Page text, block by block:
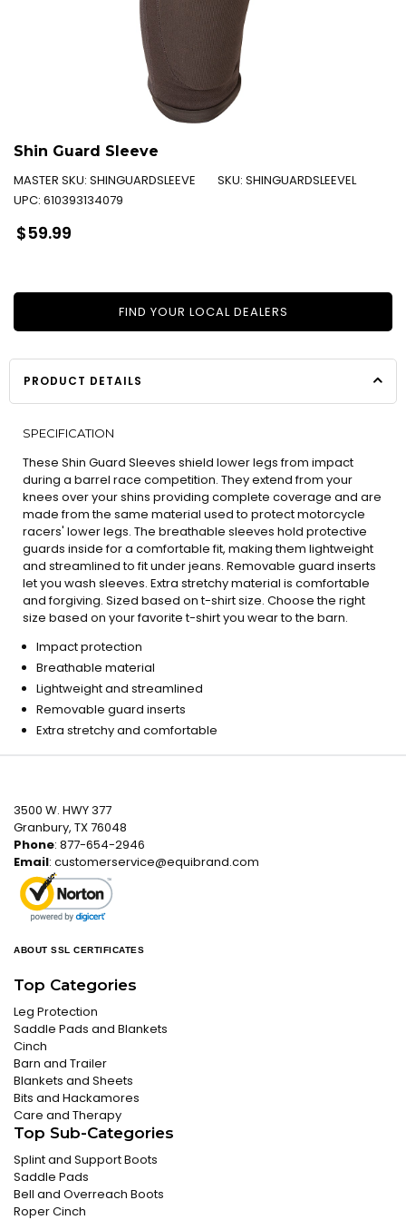
Shin Guard Sleeve
MASTER SKU: SHINGUARDSLEEVE SKU: SHINGUARDSLEEVEL
UPC: 610393134079
Regular
price
$59.99
FIND YOUR LOCAL DEALERS
PRODUCT DETAILS
SPECIFICATION
These Shin Guard Sleeves shield lower legs from impact
during a barrel race competition. They extend from your
knees over your shins providing complete coverage and are
made from the same material used to protect motorcycle
racers' lower legs. The breathable sleeves hold protective
guards inside for a comfortable fit, making them lightweight
and streamlined to fit under jeans. Removable guard inserts
let you wash sleeves. Extra stretchy material is comfortable
and forgiving. Sized based on t-shirt size. Choose the right
size based on your favorite t-shirt you wear to the barn.
Impact protection
Breathable material
Lightweight and streamlined
Removable guard inserts
Extra stretchy and comfortable
3500 W. HWY 377
Granbury, TX 76048
Phone: 877-654-2946
Email: customerservice@equibrand.com
ABOUT SSL CERTIFICATES
Top Categories
Leg Protection
Saddle Pads and Blankets
Cinch
Barn and Trailer
Blankets and Sheets
Bits and Hackamores
Care and Therapy
Top Sub-Categories
Splint and Support Boots
Saddle Pads
Bell and Overreach Boots
Roper Cinch